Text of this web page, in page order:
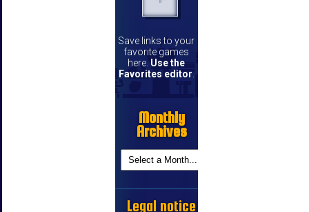
Save links to your
favorite games
here. Use the
Favorites editor.
Monthly
Archives
Legal notice